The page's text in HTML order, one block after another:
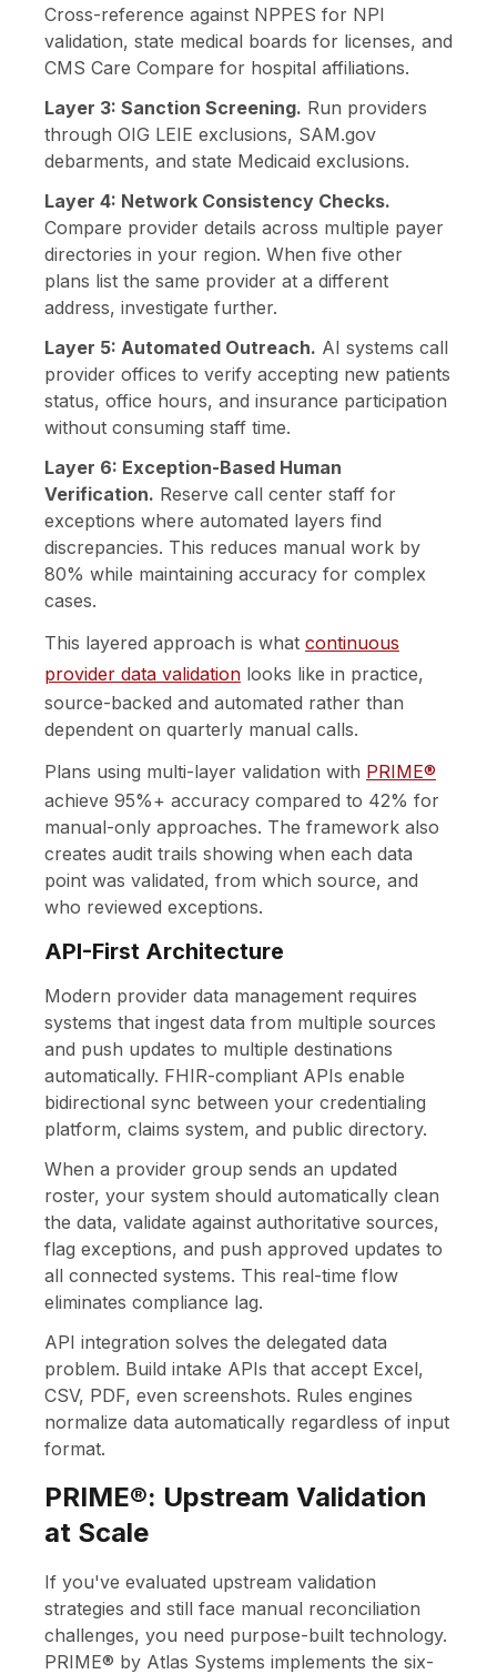
Cross-reference against NPPES for NPI
validation, state medical boards for licenses, and
CMS Care Compare for hospital affiliations.
Layer 3: Sanction Screening. Run providers
through OIG LEIE exclusions, SAM.gov
debarments, and state Medicaid exclusions.
Layer 4: Network Consistency Checks.
Compare provider details across multiple payer
directories in your region. When five other
plans list the same provider at a different
address, investigate further.
Layer 5: Automated Outreach. AI systems call
provider offices to verify accepting new patients
status, office hours, and insurance participation
without consuming staff time.
Layer 6: Exception-Based Human
Verification. Reserve call center staff for
exceptions where automated layers find
discrepancies. This reduces manual work by
80% while maintaining accuracy for complex
cases.
This layered approach is what continuous
provider data validation looks like in practice,
source-backed and automated rather than
dependent on quarterly manual calls.
Plans using multi-layer validation with PRIME®
achieve 95%+ accuracy compared to 42% for
manual-only approaches. The framework also
creates audit trails showing when each data
point was validated, from which source, and
who reviewed exceptions.
API-First Architecture
Modern provider data management requires
systems that ingest data from multiple sources
and push updates to multiple destinations
automatically. FHIR-compliant APIs enable
bidirectional sync between your credentialing
platform, claims system, and public directory.
When a provider group sends an updated
roster, your system should automatically clean
the data, validate against authoritative sources,
flag exceptions, and push approved updates to
all connected systems. This real-time flow
eliminates compliance lag.
API integration solves the delegated data
problem. Build intake APIs that accept Excel,
CSV, PDF, even screenshots. Rules engines
normalize data automatically regardless of input
format.
PRIME®: Upstream Validation
at Scale
If you've evaluated upstream validation
strategies and still face manual reconciliation
challenges, you need purpose-built technology.
PRIME® by Atlas Systems implements the six-